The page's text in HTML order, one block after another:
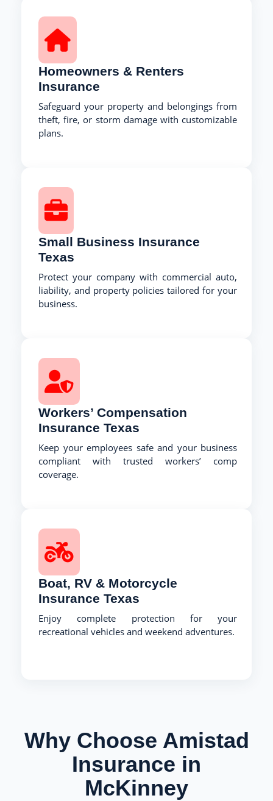
Homeowners & Renters
Insurance
Safeguard your property and belongings from
theft, fire, or storm damage with customizable
plans.
Small Business Insurance
Texas
Protect your company with commercial auto,
liability, and property policies tailored for your
business.
Workers’ Compensation
Insurance Texas
Keep your employees safe and your business
compliant with trusted workers’ comp
coverage.
Boat, RV & Motorcycle
Insurance Texas
Enjoy complete protection for your
recreational vehicles and weekend adventures.
Why Choose Amistad
Insurance in
McKinney